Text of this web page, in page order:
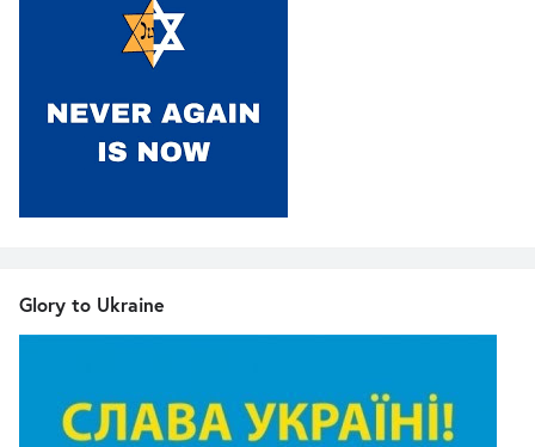
Glory to Ukraine